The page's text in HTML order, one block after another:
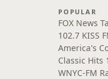
POPULAR
FOX News
102.7 KISS
America's
Classic Hits
WNYC-FM